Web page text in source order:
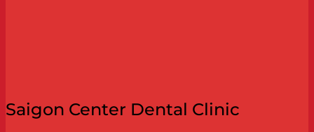
Saigon Center Dental Clinic